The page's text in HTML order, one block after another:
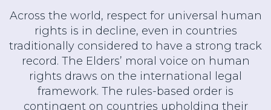
Across the world, respect for universal human
rights is in decline, even in countries
traditionally considered to have a strong track
record. The Elders’ moral voice on human
rights draws on the international legal
framework. The rules-based order is
contingent on countries upholding their